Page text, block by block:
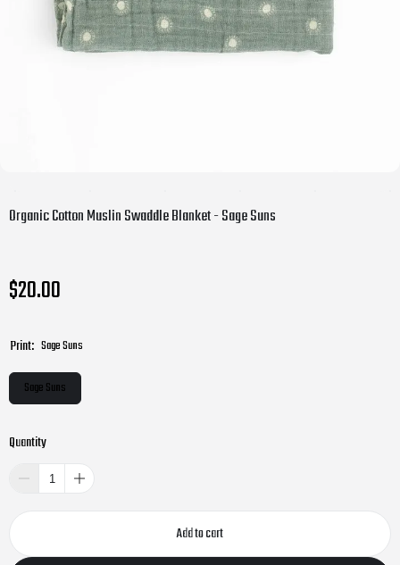
Organic Cotton Muslin Swaddle Blanket - Sage Suns
$20.00
Print: Sage Suns
Sage Suns
Quantity
Add to cart